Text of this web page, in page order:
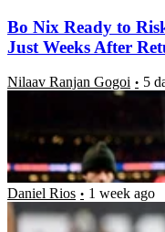
Bo Nix Ready to
Just Weeks After
Nilaav Ranjan Gogoi 5
Have the Buffalo
Weakness? A
Defense
Daniel Rios 1 week ago